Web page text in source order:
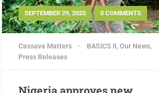
SEPTEMBER 29, 2020 0 COMMENTS
Cassava Matters BASICS II,Our News,
Press Releases